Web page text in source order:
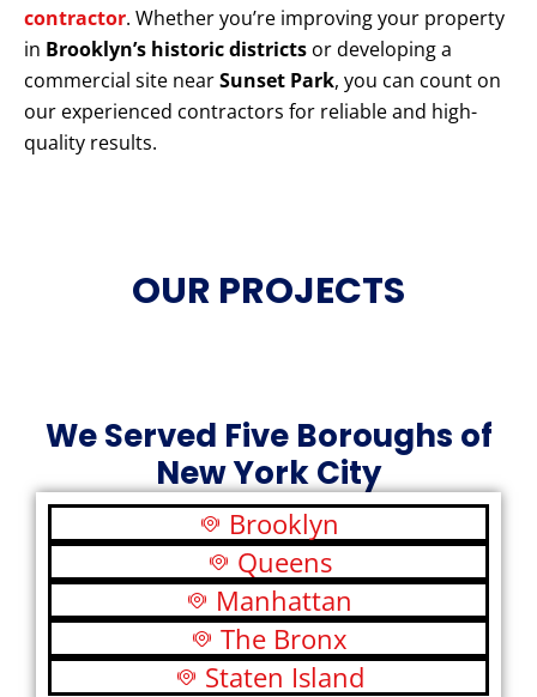
contractor. Whether you’re improving your property
in Brooklyn’s historic districts or developing a
commercial site nearSunset Park, you can count on
our experienced contractors for reliable and high-
quality results.
OUR PROJECTS
We Served Five Boroughs of
New York City
Brooklyn
Queens
Manhattan
The Bronx
Staten Island